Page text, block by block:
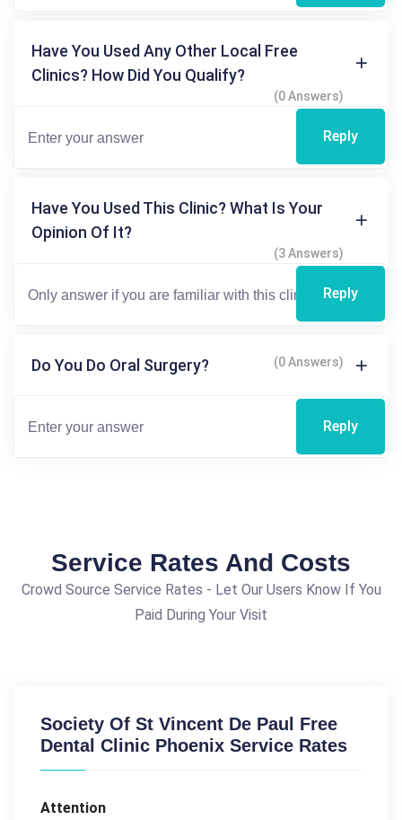
Have You Used Any Other Local Free
Clinics? How Did You Qualify?
(0 Answers)
Reply
Have You Used This Clinic? What Is Your
Opinion Of It?
(3 Answers)
Reply
Do You Do Oral Surgery? (0 Answers)
Reply
Service Rates And Costs
Crowd Source Service Rates - Let Our Users Know If You
Paid During Your Visit
Society Of St Vincent De Paul Free
Dental Clinic Phoenix Service Rates
Attention